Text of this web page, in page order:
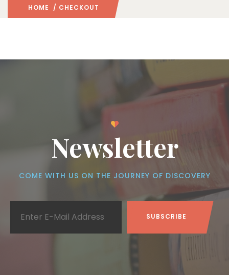
HOME / CHECKOUT
Newsletter
COME WITH US ON THE JOURNEY OF DISCOVERY